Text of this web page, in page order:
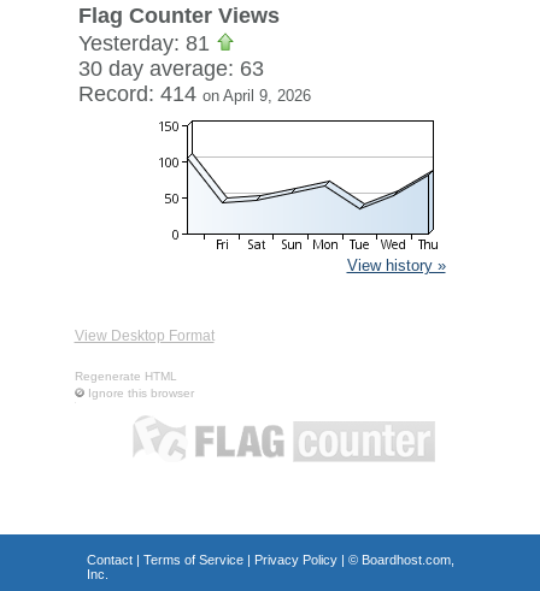
Flag Counter Views
Yesterday: 81
30 day average: 63
Record: 414 on April 9, 2026
View history »
View Desktop Format
Regenerate HTML
Ignore this browser
Contact| Terms of Service| Privacy Policy| © Boardhost.com,
Inc.